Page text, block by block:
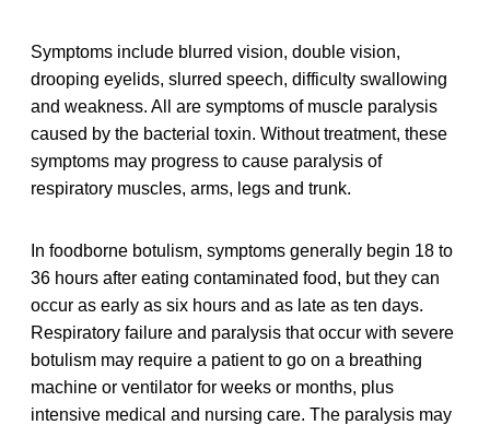
Symptoms include blurred vision, double vision,
drooping eyelids, slurred speech, difficulty swallowing
and weakness. All are symptoms of muscle paralysis
caused by the bacterial toxin. Without treatment, these
symptoms may progress to cause paralysis of
respiratory muscles, arms, legs and trunk.
In foodborne botulism, symptoms generally begin 18 to
36 hours after eating contaminated food, but they can
occur as early as six hours and as late as ten days.
Respiratory failure and paralysis that occur with severe
botulism may require a patient to go on a breathing
machine or ventilator for weeks or months, plus
intensive medical and nursing care. The paralysis may